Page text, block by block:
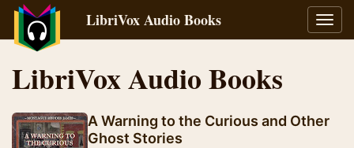
LibriVox Audio Books
LibriVox Audio Books
A Warning to the Curious and Other
Ghost Stories